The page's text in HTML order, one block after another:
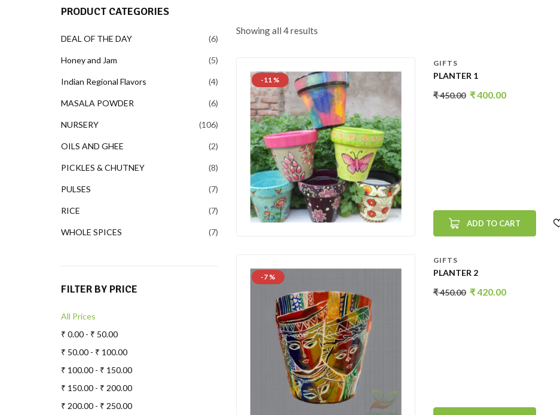
PRODUCT CATEGORIES
DEAL OF THE DAY 6
Honey and Jam 5
Indian Regional Flavors 4
MASALA POWDER 6
NURSERY 106
OILS AND GHEE 2
PICKLES & CHUTNEY 8
PULSES 7
RICE 7
WHOLE SPICES 7
FILTER BY PRICE
All Prices
₹ 0.00 - ₹ 50.00
₹ 50.00 - ₹ 100.00
₹ 100.00 - ₹ 150.00
₹ 150.00 - ₹ 200.00
₹ 200.00 - ₹ 250.00
Showing all 4 results
-11 %
GIFTS
PLANTER 1
₹450.00 ₹400.00
ADD TO CART
-7 %
GIFTS
PLANTER 2
₹450.00 ₹420.00